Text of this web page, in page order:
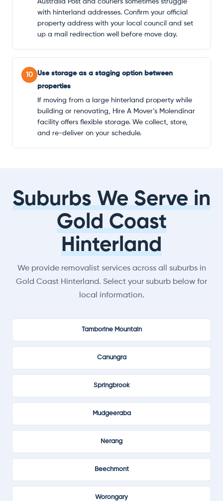
Australia Post and couriers sometimes struggle
with hinterland addresses. Confirm your official
property address with your local council and set
up a mail redirection well before move day.
10
Use storage as a staging option between
properties
If moving from a large hinterland property while
building or renovating, Hire A Mover’s Molendinar
facility offers flexible storage. We collect, store,
and re-deliver on your schedule.
Suburbs We Serve in
Gold Coast
Hinterland
We provide removalist services across all suburbs in
Gold Coast Hinterland. Select your suburb below for
local information.
Tamborine Mountain
Canungra
Springbrook
Mudgeeraba
Nerang
Beechmont
Worongary